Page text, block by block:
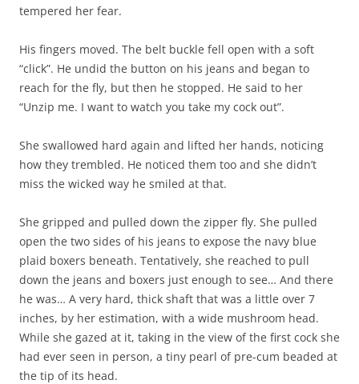
tempered her fear.
His fingers moved. The belt buckle fell open with a soft
“click”. He undid the button on his jeans and began to
reach for the fly, but then he stopped. He said to her
“Unzip me. I want to watch you take my cock out”.
She swallowed hard again and lifted her hands, noticing
how they trembled. He noticed them too and she didn’t
miss the wicked way he smiled at that.
She gripped and pulled down the zipper fly. She pulled
open the two sides of his jeans to expose the navy blue
plaid boxers beneath. Tentatively, she reached to pull
down the jeans and boxers just enough to see… And there
he was… A very hard, thick shaft that was a little over 7
inches, by her estimation, with a wide mushroom head.
While she gazed at it, taking in the view of the first cock she
had ever seen in person, a tiny pearl of pre-cum beaded at
the tip of its head.